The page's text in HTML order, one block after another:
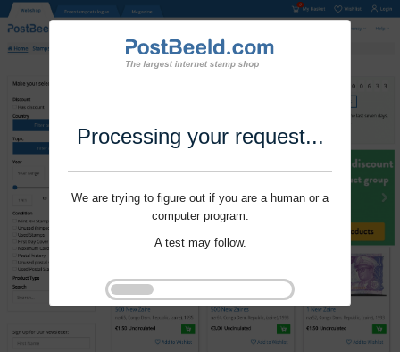
Processing your request...
We are trying to figure out if you are a human or a
computer program.
A test may follow.